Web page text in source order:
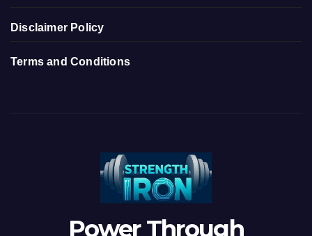
Disclaimer Policy
Terms and Conditions
Power Through